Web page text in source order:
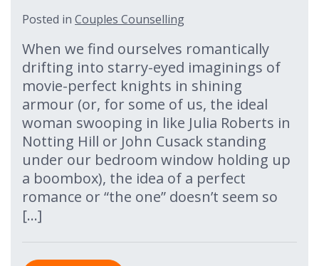
Posted in Couples Counselling
When we find ourselves romantically
drifting into starry-eyed imaginings of
movie-perfect knights in shining
armour (or, for some of us, the ideal
woman swooping in like Julia Roberts in
Notting Hill or John Cusack standing
under our bedroom window holding up
a boombox), the idea of a perfect
romance or “the one” doesn’t seem so
[…]